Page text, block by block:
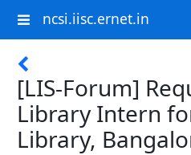
ncsi.iisc.ernet.in
[LIS-Forum]
Library Intern
Library,